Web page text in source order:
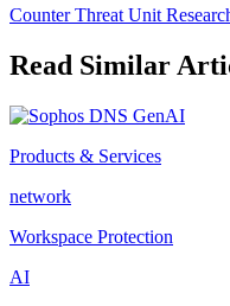
Counter Threat Unit
Read Similar
Products & Services
network
Workspace Protection
AI